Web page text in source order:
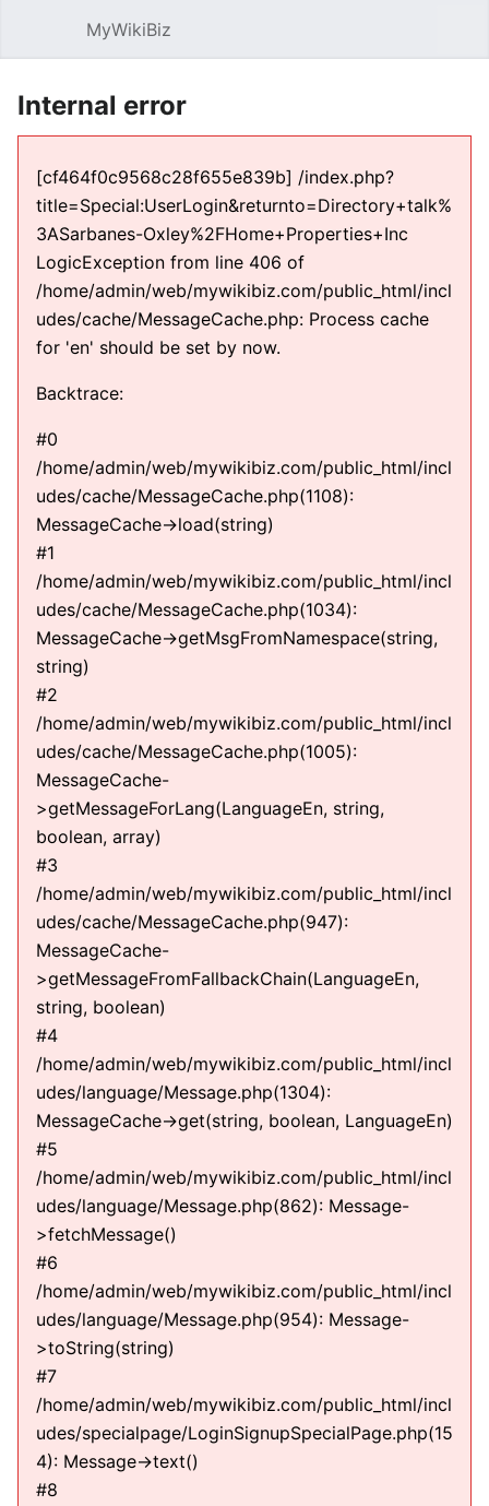
MyWikiBiz
Internal error
[cf464f0c9568c28f655e839b] /index.php?
title=Special:UserLogin&returnto=Directory+talk%
3ASarbanes-Oxley%2FHome+Properties+Inc
LogicException from line 406 of
/home/admin/web/mywikibiz.com/public_html/incl
udes/cache/MessageCache.php: Process cache
for 'en' should be set by now.
Backtrace:
#0
/home/admin/web/mywikibiz.com/public_html/incl
udes/cache/MessageCache.php(1108):
MessageCache->load(string)
#1
/home/admin/web/mywikibiz.com/public_html/incl
udes/cache/MessageCache.php(1034):
MessageCache->getMsgFromNamespace(string,
string)
#2
/home/admin/web/mywikibiz.com/public_html/incl
udes/cache/MessageCache.php(1005):
MessageCache-
>getMessageForLang(LanguageEn, string,
boolean, array)
#3
/home/admin/web/mywikibiz.com/public_html/incl
udes/cache/MessageCache.php(947):
MessageCache-
>getMessageFromFallbackChain(LanguageEn,
string, boolean)
#4
/home/admin/web/mywikibiz.com/public_html/incl
udes/language/Message.php(1304):
MessageCache->get(string, boolean, LanguageEn)
#5
/home/admin/web/mywikibiz.com/public_html/incl
udes/language/Message.php(862): Message-
>fetchMessage()
#6
/home/admin/web/mywikibiz.com/public_html/incl
udes/language/Message.php(954): Message-
>toString(string)
#7
/home/admin/web/mywikibiz.com/public_html/incl
udes/specialpage/LoginSignupSpecialPage.php(15
4): Message->text()
#8